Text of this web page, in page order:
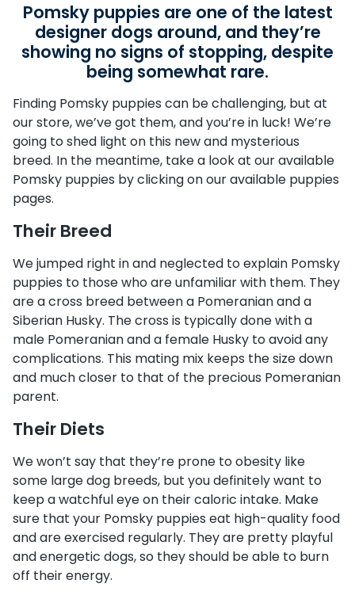
Pomsky puppies are one of the latest
designer dogs around, and they’re
showing no signs of stopping, despite
being somewhat rare.
Finding Pomsky puppies can be challenging, but at
our store, we’ve got them, and you’re in luck! We’re
going to shed light on this new and mysterious
breed. In the meantime, take a look at our available
Pomsky puppies by clicking on our available puppies
pages.
Their Breed
We jumped right in and neglected to explain Pomsky
puppies to those who are unfamiliar with them. They
are a cross breed between a Pomeranian and a
Siberian Husky. The cross is typically done with a
male Pomeranian and a female Husky to avoid any
complications. This mating mix keeps the size down
and much closer to that of the precious Pomeranian
parent.
Their Diets
We won’t say that they’re prone to obesity like
some large dog breeds, but you definitely want to
keep a watchful eye on their caloric intake. Make
sure that your Pomsky puppies eat high-quality food
and are exercised regularly. They are pretty playful
and energetic dogs, so they should be able to burn
off their energy.